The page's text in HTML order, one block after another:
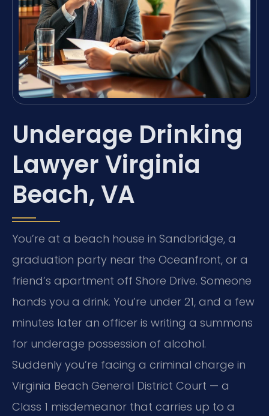
Underage Drinking
Lawyer Virginia
Beach, VA
You’re at a beach house in Sandbridge, a
graduation party near the Oceanfront, or a
friend’s apartment off Shore Drive. Someone
hands you a drink. You’re under 21, and a few
minutes later an officer is writing a summons
for underage possession of alcohol.
Suddenly you’re facing a criminal charge in
Virginia Beach General District Court — a
Class 1 misdemeanor that carries up to a